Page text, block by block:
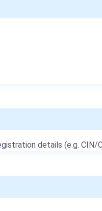
details (e.g. CIN/